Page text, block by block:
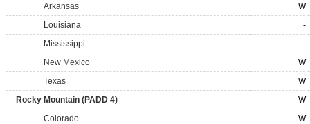
Arkansas
W
Louisiana
-
Mississippi
-
New Mexico
W
Texas
W
Rocky Mountain (PADD 4)
W
Colorado
W